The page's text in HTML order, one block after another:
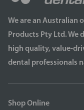
We are an Australian
Products Pty Ltd.
high quality, value-
dental professionals
Shop Online